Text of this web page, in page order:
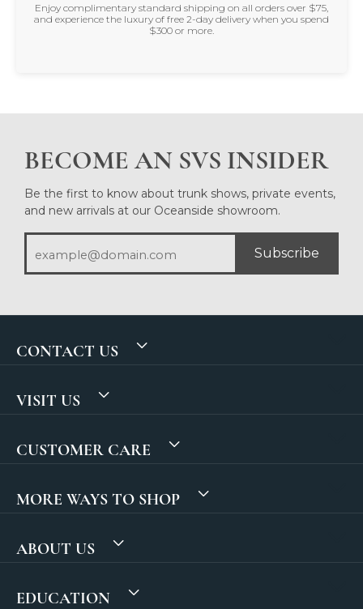
Enjoy complimentary standard shipping on all orders over $75,
and experience the luxury of free 2-day delivery when you spend
$300 or more.
BECOME AN SVS INSIDER
Be the first to know about trunk shows, private events,
and new arrivals at our Oceanside showroom.
Subscribe
CONTACT US
VISIT US
CUSTOMER CARE
MORE WAYS TO SHOP
ABOUT US
EDUCATION